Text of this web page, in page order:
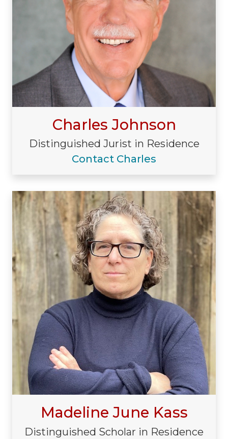
Charles Johnson
Distinguished Jurist in Residence
Contact Charles
Madeline June Kass
Distinguished Scholar in Residence